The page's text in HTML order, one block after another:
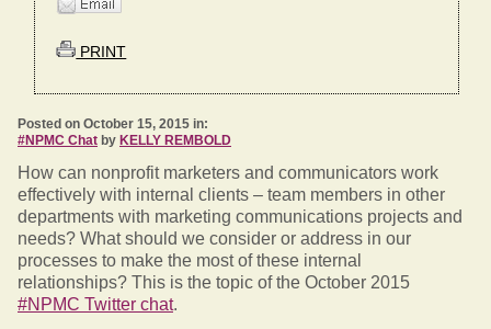
PRINT
Posted on October 15, 2015 in:
#NPMC Chat by KELLY REMBOLD
How can nonprofit marketers and communicators work
effectively with internal clients – team members in other
departments with marketing communications projects and
needs? What should we consider or address in our
processes to make the most of these internal
relationships? This is the topic of the October 2015
#NPMC Twitter chat.